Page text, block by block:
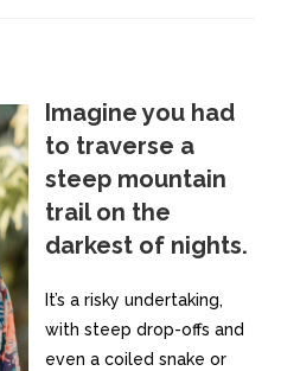
Imagine you had
to traverse a
steep mountain
trail on the
darkest of nights.
It’s a risky undertaking,
with steep drop-offs and
even a coiled snake or